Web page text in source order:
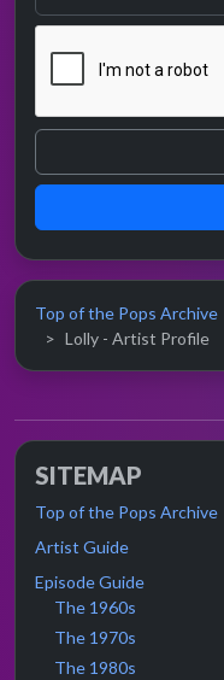
Top of the Pops Archive
Lolly - Artist Profile
SITEMAP
Top of the Pops Archive
Artist Guide
Episode Guide
The 1960s
The 1970s
The 1980s